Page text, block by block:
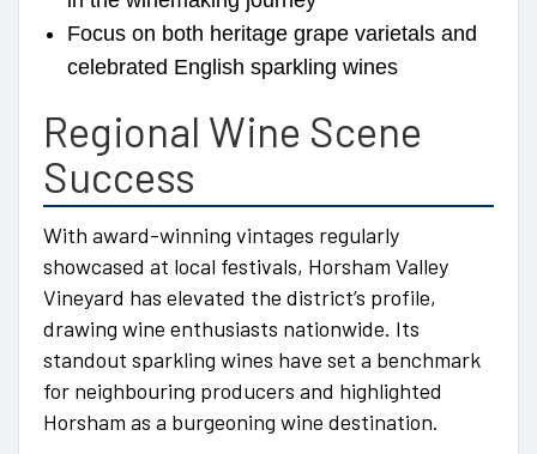
Focus on both heritage grape varietals and
celebrated English sparkling wines
Regional Wine Scene
Success
With award-winning vintages regularly
showcased at local festivals, Horsham Valley
Vineyard has elevated the district’s profile,
drawing wine enthusiasts nationwide. Its
standout sparkling wines have set a benchmark
for neighbouring producers and highlighted
Horsham as a burgeoning wine destination.